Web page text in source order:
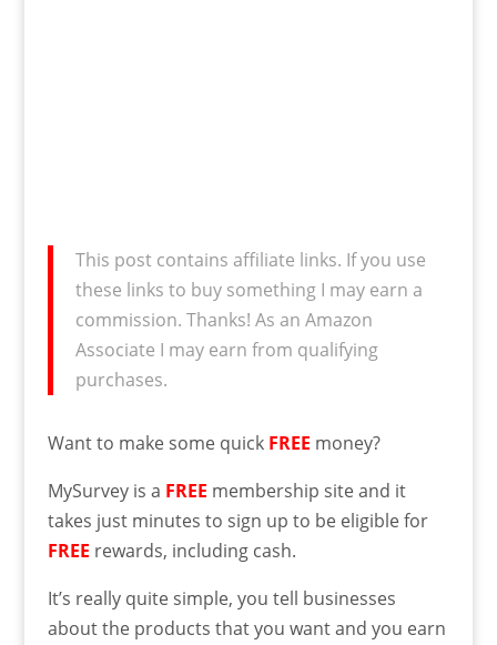
This post contains affiliate links. If you use
these links to buy something I may earn a
commission. Thanks! As an Amazon
Associate I may earn from qualifying
purchases.
Want to make some quick FREE money?
MySurvey is a FREE membership site and it
takes just minutes to sign up to be eligible for
FREE rewards, including cash.
It’s really quite simple, you tell businesses
about the products that you want and you earn